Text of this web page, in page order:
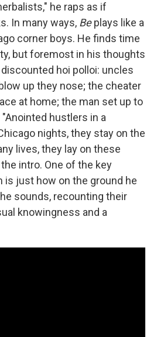
he raps as if
In many ways, Beplays like a
corner boys. He finds time
but foremost in his thoughts
hoi polloi: uncles
up they nose; the cheater
at home; the man set up to
hustlers in a
nights, they stay on the
lives, they lay on these
intro. One of the key
is just how on the ground he
sounds, recounting their
knowingness and a